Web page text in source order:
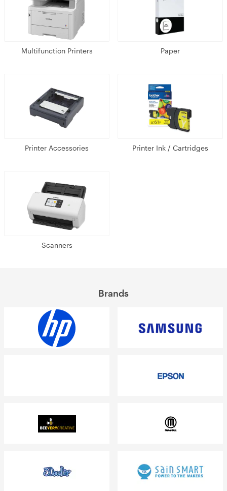
Multifunction Printers Paper
Printer Accessories Printer Ink / Cartridges
Scanners
Brands